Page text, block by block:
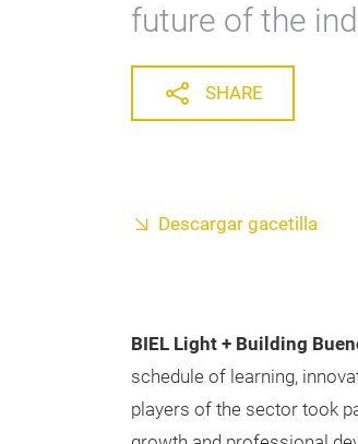
future of the
SHARE
Descargar gacetilla
BIEL Light + Building
schedule of learning,
players of the sector took